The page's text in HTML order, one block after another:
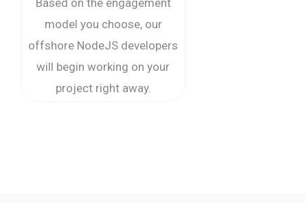
model you choose, our
offshore NodeJS developers
will begin working on your
project right away.